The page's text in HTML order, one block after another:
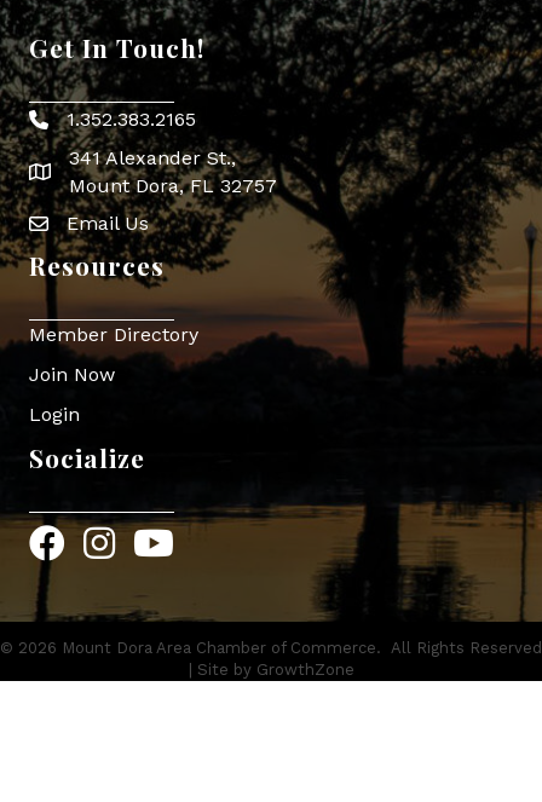
Get In Touch!
Phone icon
1.352.383.2165
map icon
341 Alexander St.,
Mount Dora, FL 32757
Envelope Icon
Email Us
Resources
Member Directory
Join Now
Login
Socialize
FacebookInstagram
YouTube
© 2026 Mount Dora Area Chamber of Commerce. All Rights Reserved
| Site by GrowthZone